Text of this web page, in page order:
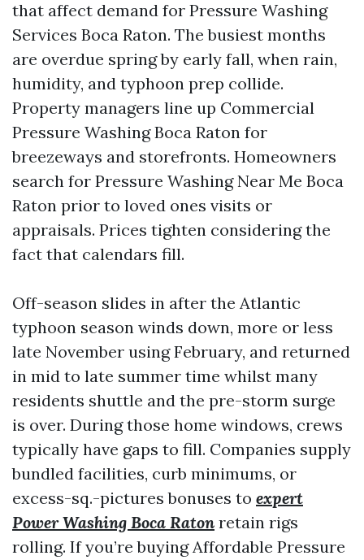
that affect demand for Pressure Washing
Services Boca Raton. The busiest months
are overdue spring by early fall, when rain,
humidity, and typhoon prep collide.
Property managers line up Commercial
Pressure Washing Boca Raton for
breezeways and storefronts. Homeowners
search for Pressure Washing Near Me Boca
Raton prior to loved ones visits or
appraisals. Prices tighten considering the
fact that calendars fill.
Off-season slides in after the Atlantic
typhoon season winds down, more or less
late November using February, and returned
in mid to late summer time whilst many
residents shuttle and the pre-storm surge
is over. During those home windows, crews
typically have gaps to fill. Companies supply
bundled facilities, curb minimums, or
excess-sq.-pictures bonuses to expert
Power Washing Boca Raton retain rigs
rolling. If you’re buying Affordable Pressure